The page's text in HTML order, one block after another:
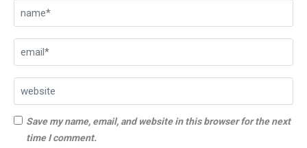
Save my name, email, and website in this browser for the next
time I comment.